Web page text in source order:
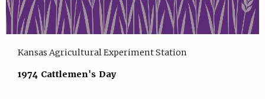
Kansas Agricultural Experiment Station
1974 Cattlemen's Day